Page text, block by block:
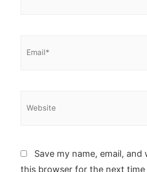
Save my name, email, and
this browser for the next time